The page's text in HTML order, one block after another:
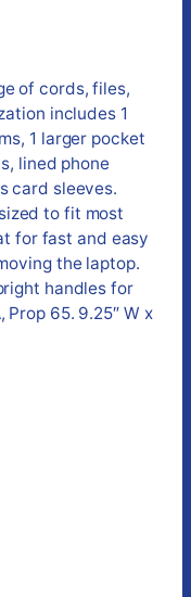
of cords, files,
includes 1
1 larger pocket
lined phone
card sleeves.
to fit most
for fast and easy
the laptop.
handles for
65. 9.25″ W x